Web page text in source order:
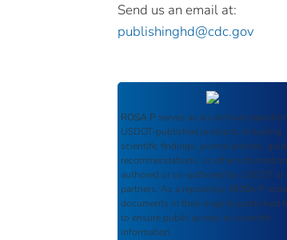
Send us an email at:
publishinghd@cdc.gov
ROSA P serves as an archival
USDOT-published products including
scientific findings, journal articles,
recommendations, or other information
authored or co-authored by USDOT or
partners. As a repository, ROSA P
documents in their original published
to ensure public access to scientific
information.